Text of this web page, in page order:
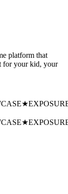
platform that
your kid, your
★
★